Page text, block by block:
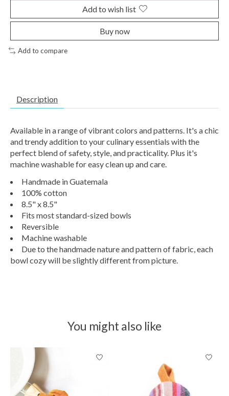
Add to wish list
Buy now
Add to compare
Description
Available in a range of vibrant colors and patterns. It's a chic
and trendy addition to your culinary essentials with the
perfect blend of safety, style, and practicality. Plus it's
machine washable for easy clean up and care.
Handmade in Guatemala
100% cotton
8.5" x 8.5"
Fits most standard-sized bowls
Reversible
Machine washable
Due to the handmade nature and pattern of fabric, each
bowl cozy will be slightly different from picture.
You might also like
Product carousel items